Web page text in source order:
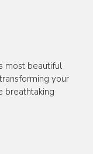
most beautiful
your
breathtaking